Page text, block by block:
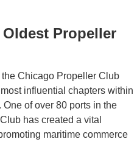
Oldest Propeller
Chicago Propeller Club
influential chapters within
of over 80 ports in the
has created a vital
maritime commerce